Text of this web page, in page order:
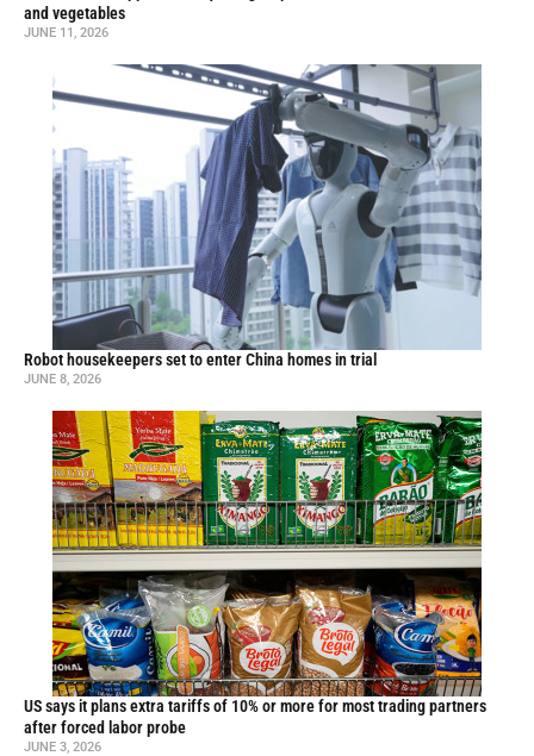
and vegetables
JUNE 11, 2026
Robot housekeepers set to enter China homes in trial
JUNE 8, 2026
US says it plans extra tariffs of 10% or more for most trading partners
after forced labor probe
JUNE 3, 2026